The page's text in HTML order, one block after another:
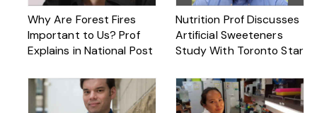
Why Are Forest Fires
Important to Us? Prof
Explains in National Post
Nutrition Prof Discusses
Artificial Sweeteners
Study With Toronto Star